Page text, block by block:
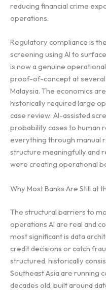
reducing financial crime
operations.
Regulatory compliance is
screening using AI to
is now a genuine
proof-of-concept at several
Malaysia. The economics
historically required large
case review. AI-assisted
probability cases to human
everything through manual
structure meaningfully and
were creating operational
Why Most Banks Are Still at
The structural barriers to
operations AI are real and
most significant is data
credit decisions or catch
structured, historically
Southeast Asia are running
decades old, built around